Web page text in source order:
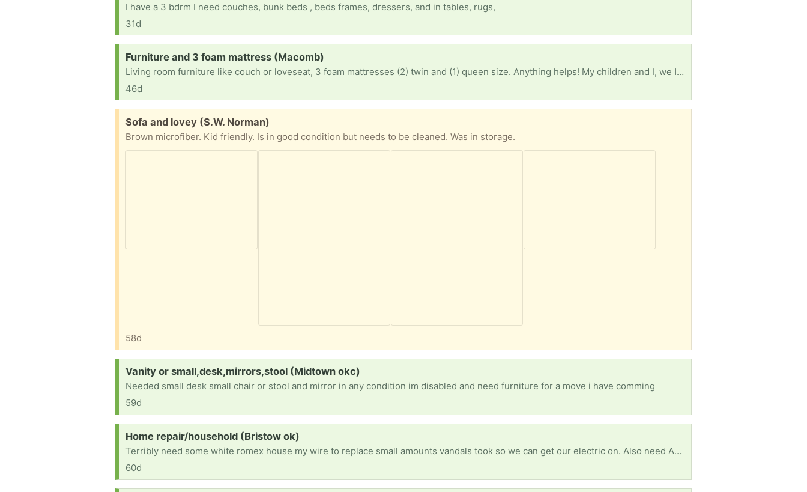
I have a 3 bdrm I need couches, bunk beds , beds frames, dressers, and in tables, rugs,
31d
Request:
Furniture and 3 foam mattress (Macomb)
Living room furniture like couch or loveseat, 3 foam mattresses (2) twin and (1) queen size. Anything helps! My children and I, we lost everything. Having to start ALL over again.
46d
Free:
Sofa and lovey (S.W. Norman)
Brown microfiber. Kid friendly. Is in good condition but needs to be cleaned. Was in storage.
58d
Request:
Vanity or small,desk,mirrors,stool (Midtown okc)
Needed small desk small chair or stool and mirror in any condition im disabled and need furniture for a move i have comming
59d
Request:
Home repair/household (Bristow ok)
Terribly need some white romex house my wire to replace small amounts vandals took so we can get our electric on. Also need ANY furniture or household items. We are starting from scratch and trying to fix our new home enough to be livable. Currently living in said house while we do what we can afford to do. Anything helps. Thanks in advance!
60d